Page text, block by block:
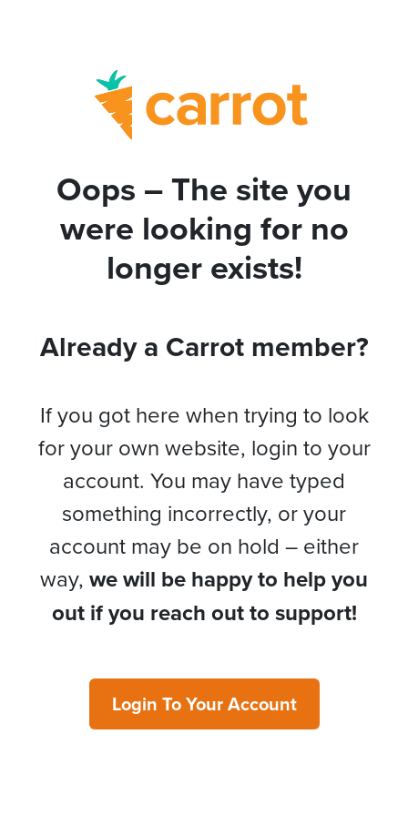
Oops – The site you
were looking for no
longer exists!
Already a Carrot member?
If you got here when trying to look
for your own website, login to your
account. You may have typed
something incorrectly, or your
account may be on hold – either
way, we will be happy to help you
out if you reach out to support!
Login To Your Account